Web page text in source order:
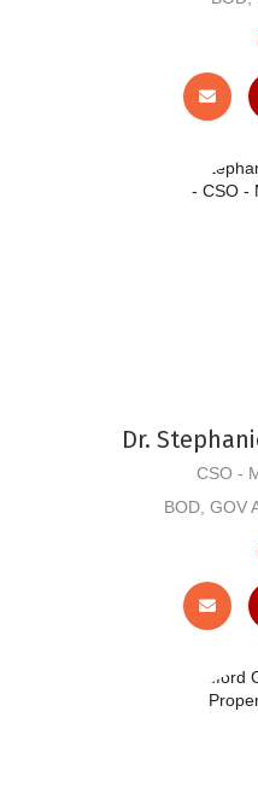
Dr.
CSO -
BOD, GOV